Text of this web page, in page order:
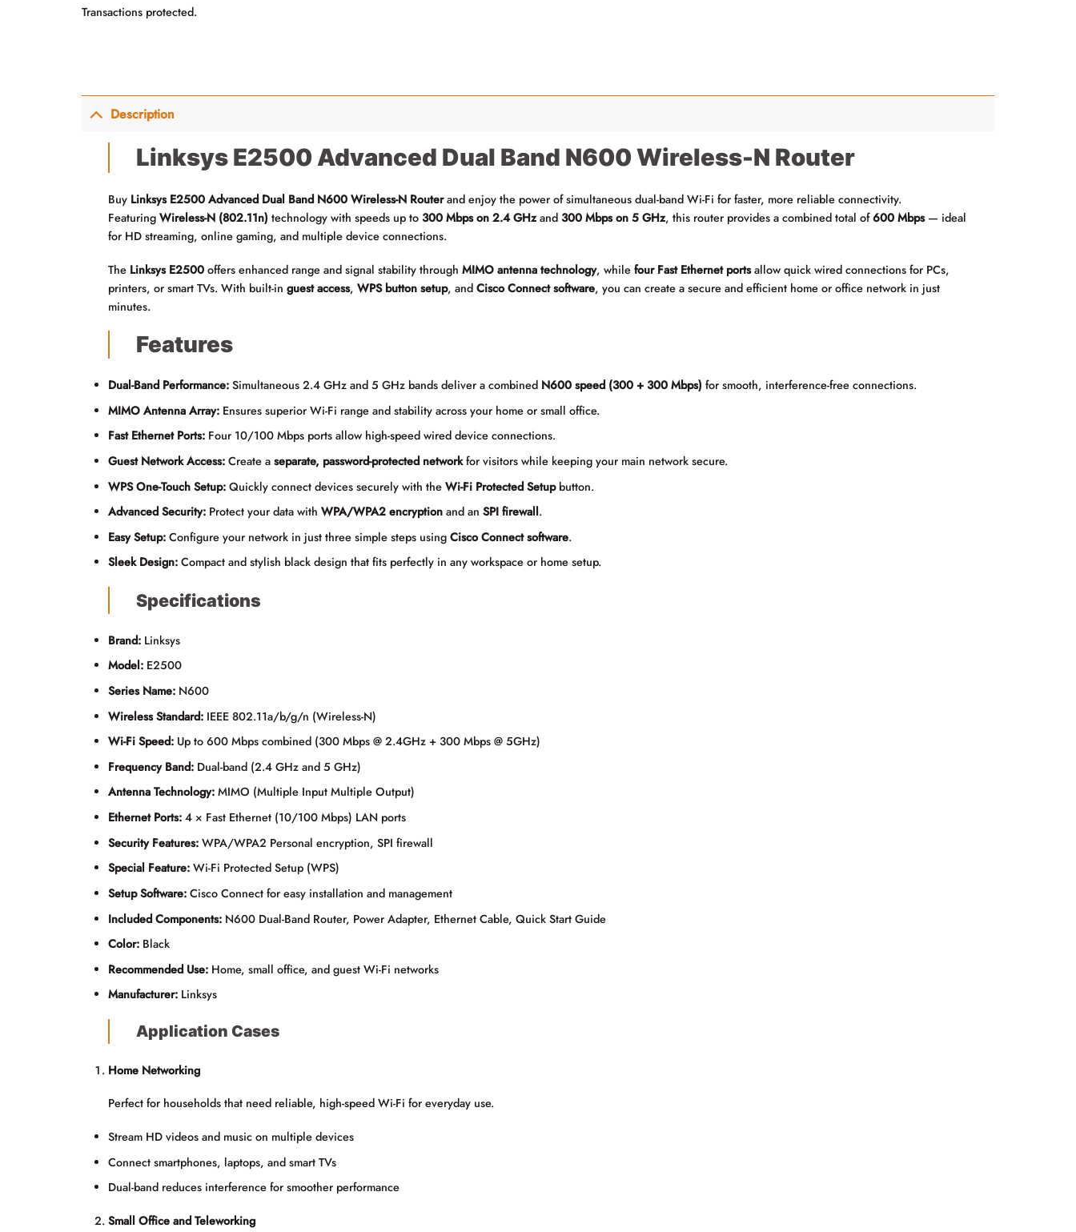
Transactions protected.
Description
Linksys E2500 Advanced Dual Band N600 Wireless-N Router
Buy Linksys E2500 Advanced Dual Band N600 Wireless-N Routerand enjoy the power of simultaneous dual-band Wi-Fi for faster, more reliable connectivity.
FeaturingWireless-N (802.11n) technology with speeds up to 300 Mbps on 2.4 GHzand 300 Mbps on 5 GHz, this router provides a combined total of600 Mbps— ideal
for HD streaming, online gaming, and multiple device connections.
The Linksys E2500 offers enhanced range and signal stability throughMIMO antenna technology, whilefour Fast Ethernet portsallow quick wired connections for PCs,
printers, or smart TVs. With built-inguest access,WPS button setup, andCisco Connect software, you can create a secure and efficient home or office network in just
minutes.
Features
Dual-Band Performance: Simultaneous 2.4 GHz and 5 GHz bands deliver a combined N600 speed (300 + 300 Mbps) for smooth, interference-free connections.
MIMO Antenna Array: Ensures superior Wi-Fi range and stability across your home or small office.
Fast Ethernet Ports: Four 10/100 Mbps ports allow high-speed wired device connections.
Guest Network Access: Create aseparate, password-protected networkfor visitors while keeping your main network secure.
WPS One-Touch Setup: Quickly connect devices securely with theWi-Fi Protected Setupbutton.
Advanced Security: Protect your data withWPA/WPA2 encryption and anSPI firewall.
Easy Setup: Configure your network in just three simple steps usingCisco Connect software.
Sleek Design: Compact and stylish black design that fits perfectly in any workspace or home setup.
Specifications
Brand: Linksys
Model: E2500
Series Name: N600
Wireless Standard: IEEE 802.11a/b/g/n (Wireless-N)
Wi-Fi Speed: Up to 600 Mbps combined (300 Mbps @ 2.4GHz + 300 Mbps @ 5GHz)
Frequency Band: Dual-band (2.4 GHz and 5 GHz)
Antenna Technology: MIMO (Multiple Input Multiple Output)
Ethernet Ports: 4 × Fast Ethernet (10/100 Mbps) LAN ports
Security Features: WPA/WPA2 Personal encryption, SPI firewall
Special Feature: Wi-Fi Protected Setup (WPS)
Setup Software: Cisco Connect for easy installation and management
Included Components: N600 Dual-Band Router, Power Adapter, Ethernet Cable, Quick Start Guide
Color: Black
Recommended Use: Home, small office, and guest Wi-Fi networks
Manufacturer: Linksys
Application Cases
Home Networking
Perfect for households that need reliable, high-speed Wi-Fi for everyday use.
Stream HD videos and music on multiple devices
Connect smartphones, laptops, and smart TVs
Dual-band reduces interference for smoother performance
Small Office and Teleworking